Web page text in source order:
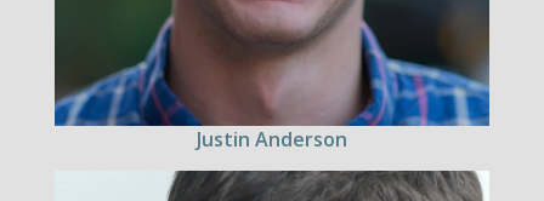
Justin Anderson